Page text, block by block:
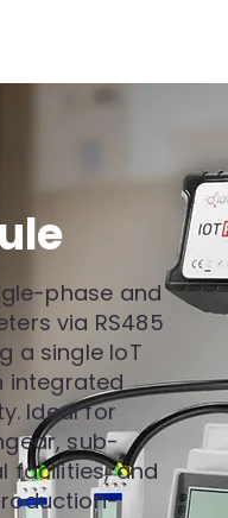
phase and
via RS485
a single IoT
integrated
Ideal for
sub-
facilities, and